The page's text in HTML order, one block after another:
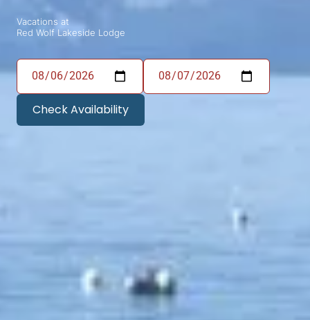
Vacations at
Red Wolf Lakeside Lodge
Check Availability